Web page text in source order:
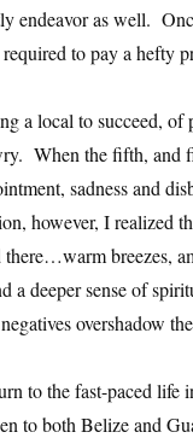
endeavor as well.
to pay a hefty
a local to succeed,
When the fifth, and
sadness and
however, I realized
breezes,
a deeper sense of
overshadow
to the fast-paced life
to both Belize and